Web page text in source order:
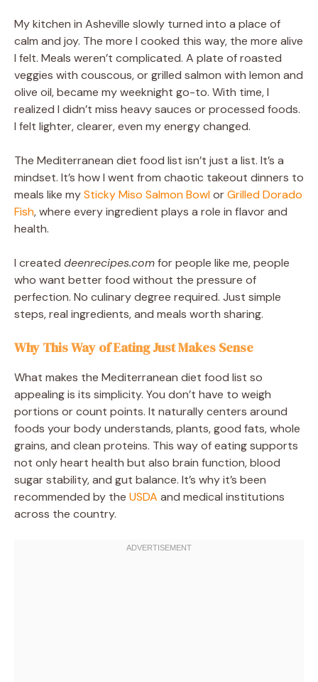
My kitchen in Asheville slowly turned into a place of
calm and joy. The more I cooked this way, the more alive
I felt. Meals weren’t complicated. A plate of roasted
veggies with couscous, or grilled salmon with lemon and
olive oil, became my weeknight go-to. With time, I
realized I didn’t miss heavy sauces or processed foods.
I felt lighter, clearer, even my energy changed.
The Mediterranean diet food list isn’t just a list. It’s a
mindset. It’s how I went from chaotic takeout dinners to
meals like mySticky Miso Salmon BowlorGrilled Dorado
Fish, where every ingredient plays a role in flavor and
health.
I created deenrecipes.comfor people like me, people
who want better food without the pressure of
perfection. No culinary degree required. Just simple
steps, real ingredients, and meals worth sharing.
Why This Way of Eating Just Makes Sense
What makes the Mediterranean diet food list so
appealing is its simplicity. You don’t have to weigh
portions or count points. It naturally centers around
foods your body understands, plants, good fats, whole
grains, and clean proteins. This way of eating supports
not only heart health but also brain function, blood
sugar stability, and gut balance. It’s why it’s been
recommended by the USDA and medical institutions
across the country.